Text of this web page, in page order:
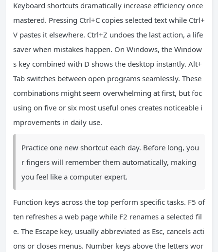
Keyboard shortcuts dramatically increase efficiency once
mastered. Pressing Ctrl+C copies selected text while Ctrl+
V pastes it elsewhere. Ctrl+Z undoes the last action, a life
saver when mistakes happen. On Windows, the Window
s key combined with D shows the desktop instantly. Alt+
Tab switches between open programs seamlessly. These
combinations might seem overwhelming at first, but foc
using on five or six most useful ones creates noticeable i
mprovements in daily use.
Practice one new shortcut each day. Before long, you
r fingers will remember them automatically, making
you feel like a computer expert.
Function keys across the top perform specific tasks. F5 of
ten refreshes a web page while F2 renames a selected fil
e. The Escape key, usually abbreviated as Esc, cancels acti
ons or closes menus. Number keys above the letters wor